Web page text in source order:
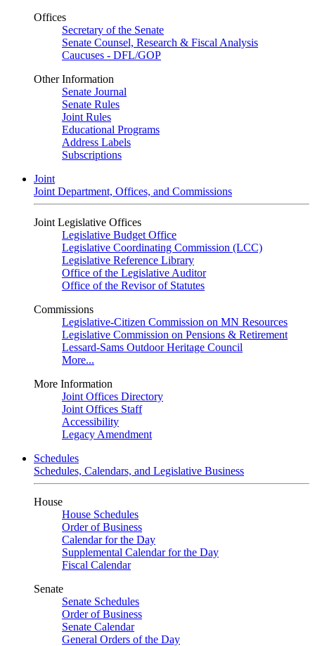
Offices
Secretary of the Senate
Senate Counsel, Research & Fiscal Analysis
Caucuses - DFL/GOP
Other Information
Senate Journal
Senate Rules
Joint Rules
Educational Programs
Address Labels
Subscriptions
Joint
Joint Department, Offices, and Commissions
Joint Legislative Offices
Legislative Budget Office
Legislative Coordinating Commission (LCC)
Legislative Reference Library
Office of the Legislative Auditor
Office of the Revisor of Statutes
Commissions
Legislative-Citizen Commission on MN Resources
Legislative Commission on Pensions & Retirement
Lessard-Sams Outdoor Heritage Council
More...
More Information
Joint Offices Directory
Joint Offices Staff
Accessibility
Legacy Amendment
Schedules
Schedules, Calendars, and Legislative Business
House
House Schedules
Order of Business
Calendar for the Day
Supplemental Calendar for the Day
Fiscal Calendar
Senate
Senate Schedules
Order of Business
Senate Calendar
General Orders of the Day